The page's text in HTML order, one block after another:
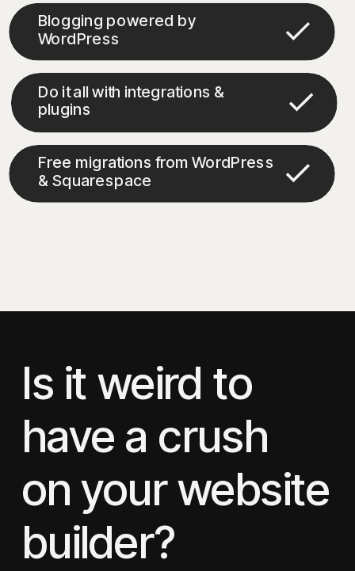
Blogging powered by
WordPress
Do it all with integrations &
plugins
Free migrations from WordPress
& Squarespace
Is it weird to
have a crush
on your website
builder?